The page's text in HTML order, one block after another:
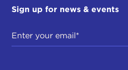
Sign up for news & events